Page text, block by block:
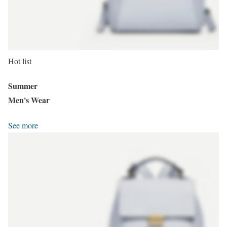
Hot list
Summer
Men's Wear
See more